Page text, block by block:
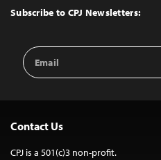
Top
Subscribe to CPJ Newsletters:
Email
Address
Contact Us
CPJ is a 501(c)3 non-profit.